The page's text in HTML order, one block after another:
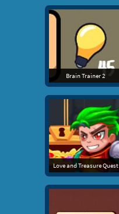
Brain Trainer 2
Love and Treasure Quest